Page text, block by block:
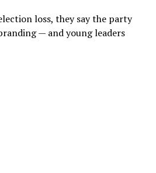
loss, they say the party
— and young leaders